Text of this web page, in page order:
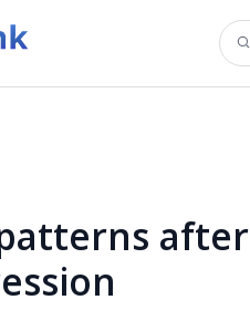
after